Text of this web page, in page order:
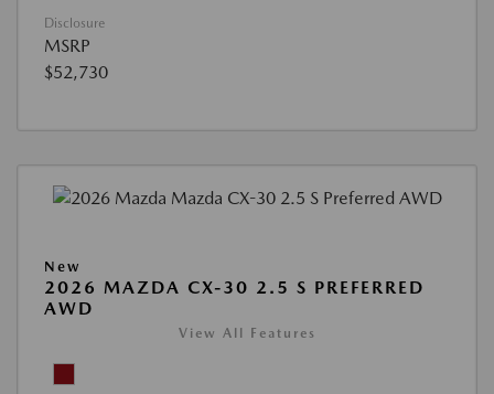
Disclosure
MSRP
$52,730
New
2026 MAZDA CX-30 2.5 S PREFERRED
AWD
View All Features